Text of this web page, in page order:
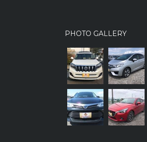
PHOTO GALLERY